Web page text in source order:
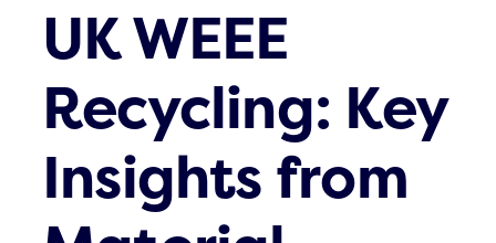
UK WEEE
Recycling: Key
Insights from